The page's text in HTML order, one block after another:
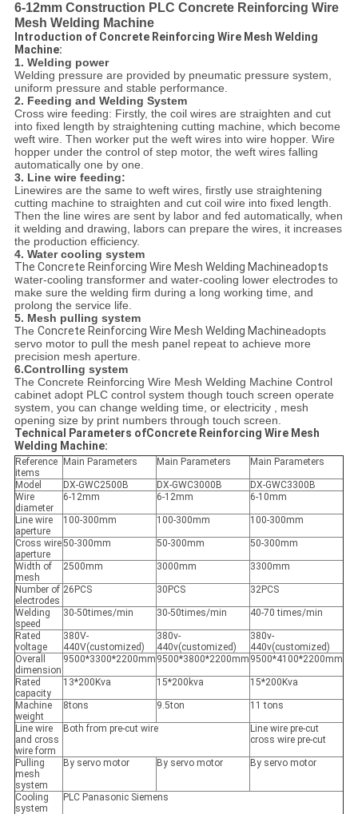
6-12mm Construction PLC Concrete Reinforcing Wire
Mesh Welding Machine
Introduction of Concrete Reinforcing Wire Mesh Welding
Machine:
1. Welding power
Welding pressure are provided by pneumatic pressure system,
uniform pressure and stable performance.
2. Feeding and Welding System
Cross wire feeding: Firstly, the coil wires are straighten and cut
into fixed length by straightening cutting machine, which become
weft wire. Then worker put the weft wires into wire hopper. Wire
hopper under the control of step motor, the weft wires falling
automatically one by one.
3. Line wire feeding:
Linewires are the same to weft wires, firstly use straightening
cutting machine to straighten and cut coil wire into fixed length.
Then the line wires are sent by labor and fed automatically, when
it welding and drawing, labors can prepare the wires, it increases
the production efficiency.
4. Water cooling system
The Concrete Reinforcing Wire Mesh Welding Machineadopts
water-cooling transformer and water-cooling lower electrodes to
make sure the welding firm during a long working time, and
prolong the service life.
5. Mesh pulling system
The Concrete Reinforcing Wire Mesh Welding Machineadopts
servo motor to pull the mesh panel repeat to achieve more
precision mesh aperture.
6.Controlling system
The Concrete Reinforcing Wire Mesh Welding Machine Control
cabinet adopt PLC control system though touch screen operate
system, you can change welding time, or electricity , mesh
opening size by print numbers through touch screen.
Technical Parameters ofConcrete Reinforcing Wire Mesh
Welding Machine:
Reference
items
Main Parameters Main Parameters Main Parameters
Model DX-GWC2500B DX-GWC3000B
DX-GWC3300B
Wire
diameter
6-12mm 6-12mm 6-10mm
Line wire
aperture
100-300mm 100-300mm 100-300mm
Cross wire
aperture
50-300mm 50-300mm 50-300mm
Width of
mesh
2500mm 3000mm 3300mm
Number of
electrodes
26PCS 30PCS 32PCS
Welding
speed
30-50times/min 30-50times/min 40-70 times/min
Rated
voltage
380V-
440V(customized)
380v-
440v(customized)
380v-
440v(customized)
Overall
dimension
9500*3300*2200mm 9500*3800*2200mm 9500*4100*2200mm
Rated
capacity
13*200Kva 15*200kva 15*200Kva
Machine
weight
8tons 9.5ton 11 tons
Line wire
and cross
wire form
Both from pre-cut wire
Line wire pre-cut
cross wire pre-cut
Pulling
mesh
system
By servo motor By servo motor By servo motor
Cooling
system
PLC Panasonic Siemens